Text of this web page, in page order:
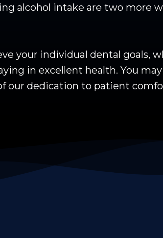
alcohol intake are two more
your individual dental goals,
in excellent health. You
dedication to patient